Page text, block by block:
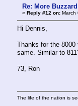
Re: More
« Reply #12 on: March
Hi Dennis,
Thanks for the
same. Similar to
73, Ron
The life of the nation is